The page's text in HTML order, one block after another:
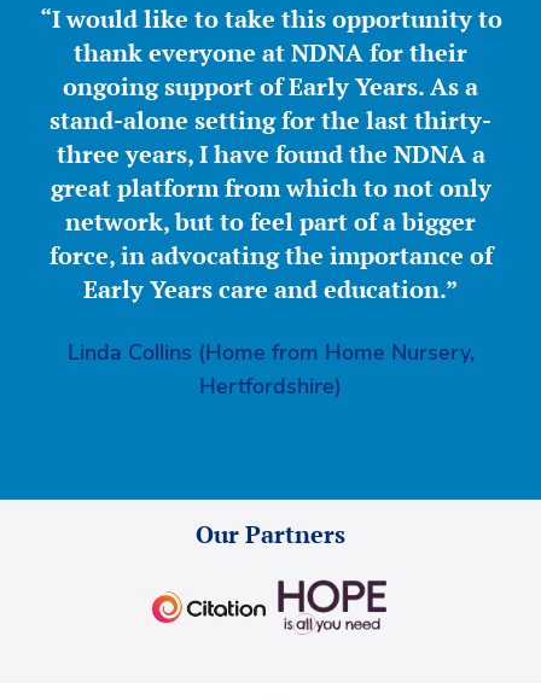
“I would like to take this opportunity to
thank everyone at NDNA for their
ongoing support of Early Years. As a
stand-alone setting for the last thirty-
three years, I have found the NDNA a
great platform from which to not only
network, but to feel part of a bigger
force, in advocating the importance of
Early Years care and education.”
Linda Collins (Home from Home Nursery,
Hertfordshire)
Our Partners